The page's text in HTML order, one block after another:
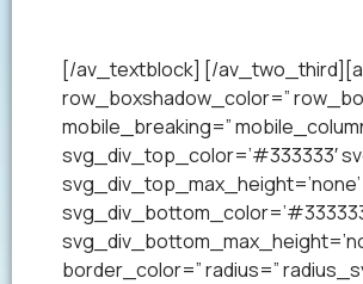
[/av_textblock] [/
row_boxshadow_color=”
mobile_breaking=”
svg_div_top_color=’#333333′
border_color=” radius=”